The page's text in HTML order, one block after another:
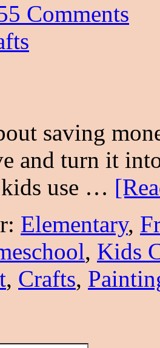
Comments
saving
and turn it
use …
Elementary,
, Kids
, Crafts,